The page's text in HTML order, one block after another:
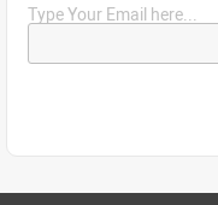
Type Your Email here...